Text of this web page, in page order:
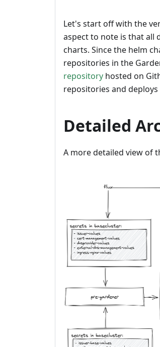
Let's start off with the
aspect to note is that all
charts. Since the helm
repositories in the
repository hosted on
repositories and
Detailed
A more detailed view of